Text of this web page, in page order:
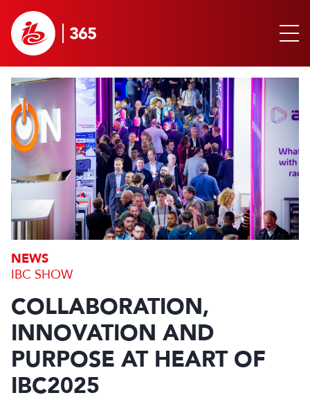
NEWS
IBC SHOW
COLLABORATION,
INNOVATION AND
PURPOSE AT HEART OF
IBC2025